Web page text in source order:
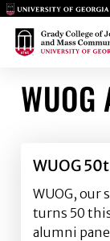
Main Logo
Main Logo
WUOG
WUOG
WUOG,
turns 50
alumni